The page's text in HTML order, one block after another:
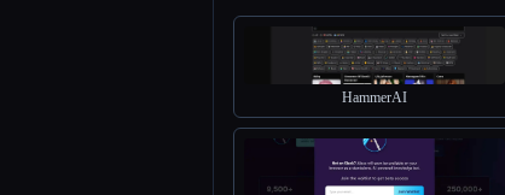
HammerAI